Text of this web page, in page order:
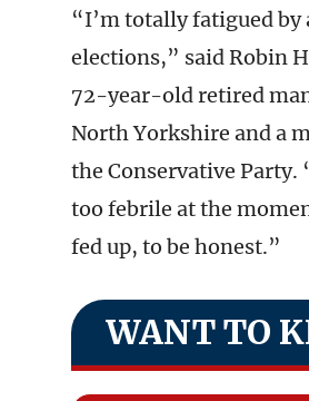
“I’m totally fatigued by
elections,” said Robin
72-year-old retired
North Yorkshire and a
the Conservative Party.
too febrile at the
fed up, to be honest.”
WANT TO